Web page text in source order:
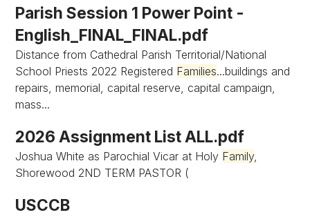
Parish Session 1 Power Point -
English_FINAL_FINAL.pdf
Distance from Cathedral Parish Territorial/National
School Priests 2022 Registered Families...buildings and
repairs, memorial, capital reserve, capital campaign,
mass...
2026 Assignment List ALL.pdf
Joshua White as Parochial Vicar at Holy Family,
Shorewood 2ND TERM PASTOR (
USCCB